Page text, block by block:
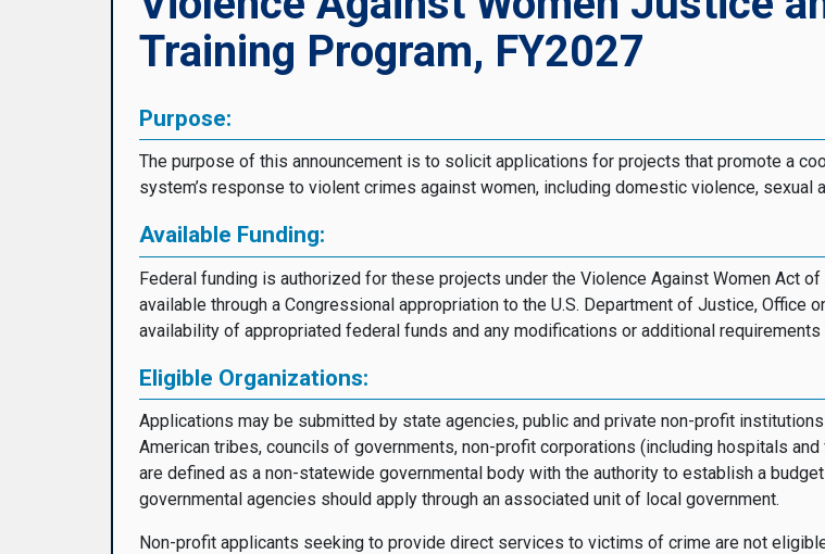
Training Program, FY2027
Purpose:
The purpose of this announcement is to solicit applications for projects that promote a
system’s response to violent crimes against women, including domestic violence, sexual
Available Funding:
Federal funding is authorized for these projects under the Violence Against Women Act
available through a Congressional appropriation to the U.S. Department of Justice, Office
availability of appropriated federal funds and any modifications or additional
Eligible Organizations:
Applications may be submitted by state agencies, public and private non-profit
American tribes, councils of governments, non-profit corporations (including hospitals
are defined as a non-statewide governmental body with the authority to establish a
governmental agencies should apply through an associated unit of local government.
Non-profit applicants seeking to provide direct services to victims of crime are not